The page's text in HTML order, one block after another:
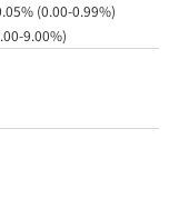
(0.00-0.99%)
9.00%)